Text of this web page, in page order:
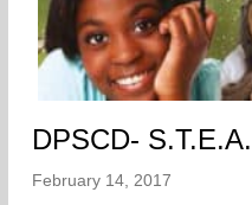
DPSCD-
February 14, 2017